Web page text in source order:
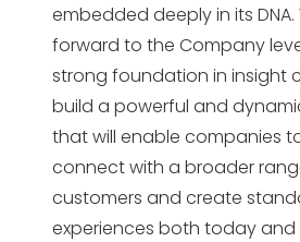
embedded deeply in its DNA.
forward to the Company
strong foundation in insight
build a powerful and
that will enable companies
connect with a broader
customers and create
experiences both today